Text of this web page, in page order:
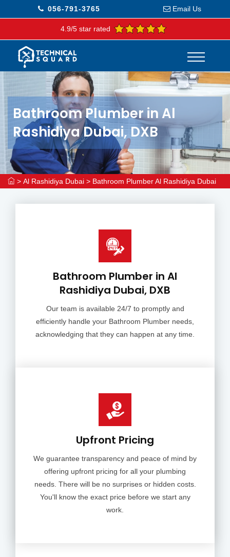
056-791-3765 Email Us
4.9/5 star rated
Bathroom Plumber in Al
Rashidiya Dubai, DXB
> Al Rashidiya Dubai > Bathroom Plumber Al Rashidiya Dubai
Bathroom Plumber in Al
Rashidiya Dubai, DXB
Our team is available 24/7 to promptly and
efficiently handle your Bathroom Plumber needs,
acknowledging that they can happen at any time.
Upfront Pricing
We guarantee transparency and peace of mind by
offering upfront pricing for all your plumbing
needs. There will be no surprises or hidden costs.
You'll know the exact price before we start any
work.